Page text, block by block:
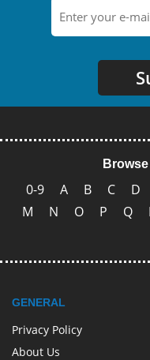
0-9 A B C D
M
N O P Q
GENERAL
Privacy Policy
About Us